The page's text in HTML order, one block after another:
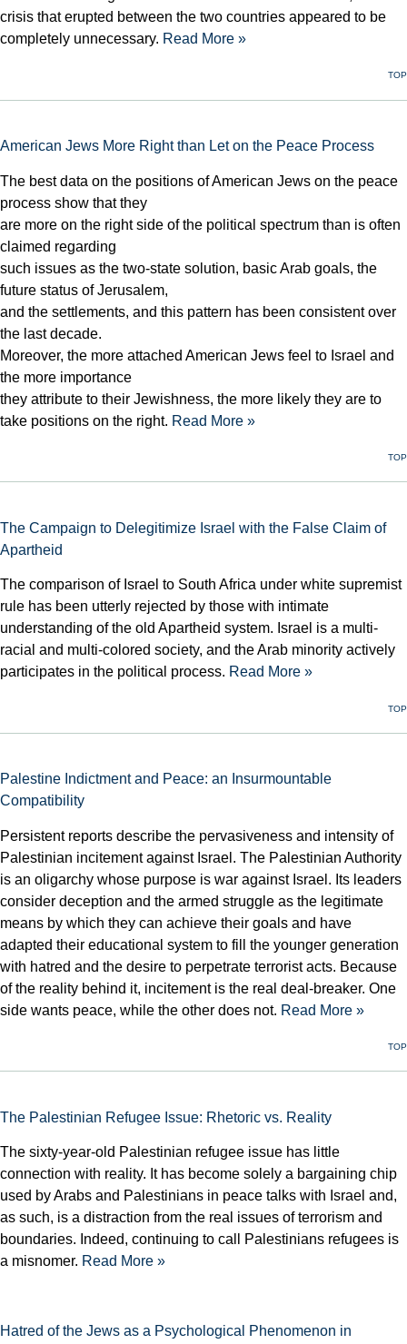
crisis that erupted between the two countries appeared to be
completely unnecessary. Read More »
TOP
American Jews More Right than Let on the Peace Process
The best data on the positions of American Jews on the peace
process show that they
are more on the right side of the political spectrum than is often
claimed regarding
such issues as the two-state solution, basic Arab goals, the
future status of Jerusalem,
and the settlements, and this pattern has been consistent over
the last decade.
Moreover, the more attached American Jews feel to Israel and
the more importance
they attribute to their Jewishness, the more likely they are to
take positions on the right. Read More »
TOP
The Campaign to Delegitimize Israel with the False Claim of
Apartheid
The comparison of Israel to South Africa under white supremist
rule has been utterly rejected by those with intimate
understanding of the old Apartheid system. Israel is a multi-
racial and multi-colored society, and the Arab minority actively
participates in the political process. Read More »
TOP
Palestine Indictment and Peace: an Insurmountable
Compatibility
Persistent reports describe the pervasiveness and intensity of
Palestinian incitement against Israel. The Palestinian Authority
is an oligarchy whose purpose is war against Israel. Its leaders
consider deception and the armed struggle as the legitimate
means by which they can achieve their goals and have
adapted their educational system to fill the younger generation
with hatred and the desire to perpetrate terrorist acts. Because
of the reality behind it, incitement is the real deal-breaker. One
side wants peace, while the other does not. Read More »
TOP
The Palestinian Refugee Issue: Rhetoric vs. Reality
The sixty-year-old Palestinian refugee issue has little
connection with reality. It has become solely a bargaining chip
used by Arabs and Palestinians in peace talks with Israel and,
as such, is a distraction from the real issues of terrorism and
boundaries. Indeed, continuing to call Palestinians refugees is
a misnomer. Read More »
Hatred of the Jews as a Psychological Phenomenon in